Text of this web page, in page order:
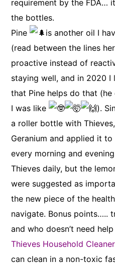
requirement by the FDA…
the bottles.
Pine
is another oil I
(read between the lines
proactive instead of
staying well, and in 2020 I
that Pine helps do that
I was like
).
a roller bottle with Thieves,
Geranium and applied it
every morning and
Thieves daily, but the
were suggested as
the new piece of the
navigate. Bonus points…..
and who doesn’t need
Thieves Household Cleaner
can clean in a non-toxic